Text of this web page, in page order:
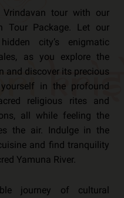
Vrindavan tour with our
Tour Package. Let our
city’s enigmatic
as you explore the
and discover its precious
in the profound
religious rites and
all while feeling the
the air. Indulge in the
and find tranquility
Yamuna River.
journey of cultural